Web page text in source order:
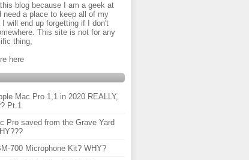
this blog because I am a geek at
need a place to keep all of my
will end up forgetting if I don't
This site is not for any
thing,
here
Mac Pro 1,1 in 2020 REALLY,
Pt.1
Pro saved from the Grave Yard
700 Microphone Kit? WHY?